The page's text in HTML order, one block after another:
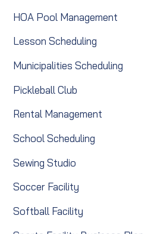
HOA Pool Management
Lesson Scheduling
Municipalities Scheduling
Pickleball Club
Rental Management
School Scheduling
Sewing Studio
Soccer Facility
Softball Facility